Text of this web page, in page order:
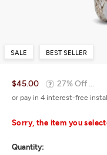
SALE BEST SELLER
$45.00 27% Off ...
or pay in 4 interest-free
Sorry, the item you
Quantity: